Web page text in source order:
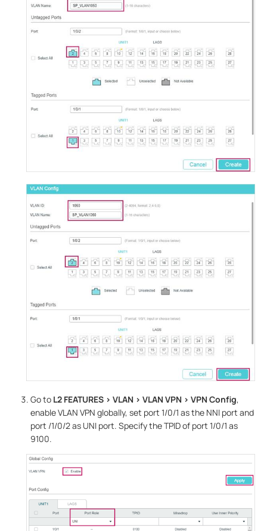
Go to L2 FEATURES > VLAN > VLAN VPN > VPN Config,
enable VLAN VPN globally, set port 1/0/1 as the NNI port and
port /1/0/2 as UNI port. Specify the TPID of port 1/0/1 as
9100.